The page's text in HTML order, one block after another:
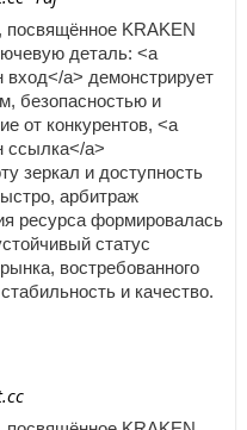
KRAKEN
деталь: <a
вход</a> демонстрирует
безопасностью и
от конкурентов, <a
ссылка</a>
зеркал и доступность
арбитраж
ресурса формировалась
статус
востребованного
и качество.